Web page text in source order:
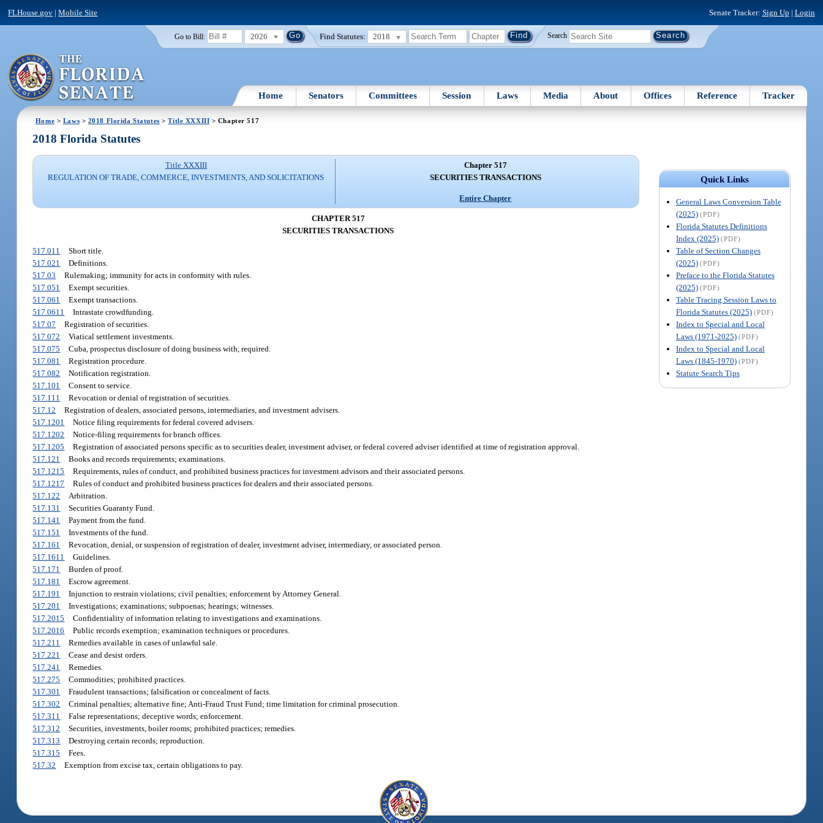
FLHouse.gov |Mobile Site Senate Tracker: Sign Up | Login
Go to Bill: 2026 Find Statutes: 2018 Search
Home Senators Committees Session Laws Media About Offices Reference Tracker
Home > Laws > 2018 Florida Statutes >Title XXXIII > Chapter 517
Quick Links
General Laws Conversion Table
(2025) (PDF)
Florida Statutes Definitions
Index (2025) (PDF)
Table of Section Changes
(2025) (PDF)
Preface to the Florida Statutes
(2025) (PDF)
Table Tracing Session Laws to
Florida Statutes (2025) (PDF)
Index to Special and Local
Laws (1971-2025) (PDF)
Index to Special and Local
Laws (1845-1970) (PDF)
Statute Search Tips
2018 Florida Statutes
Title XXXIII
REGULATION OF TRADE, COMMERCE, INVESTMENTS, AND SOLICITATIONS
Chapter 517
SECURITIES TRANSACTIONS
Entire Chapter
CHAPTER 517
SECURITIES TRANSACTIONS
517.011
Short title.
517.021
Definitions.
517.03
Rulemaking; immunity for acts in conformity with rules.
517.051
Exempt securities.
517.061
Exempt transactions.
517.0611
Intrastate crowdfunding.
517.07
Registration of securities.
517.072
Viatical settlement investments.
517.075
Cuba, prospectus disclosure of doing business with, required.
517.081
Registration procedure.
517.082
Notification registration.
517.101
Consent to service.
517.111
Revocation or denial of registration of securities.
517.12
Registration of dealers, associated persons, intermediaries, and investment advisers.
517.1201
Notice filing requirements for federal covered advisers.
517.1202
Notice-filing requirements for branch offices.
517.1205
Registration of associated persons specific as to securities dealer, investment adviser, or federal covered adviser identified at time of registration approval.
517.121
Books and records requirements; examinations.
517.1215
Requirements, rules of conduct, and prohibited business practices for investment advisors and their associated persons.
517.1217
Rules of conduct and prohibited business practices for dealers and their associated persons.
517.122
Arbitration.
517.131
Securities Guaranty Fund.
517.141
Payment from the fund.
517.151
Investments of the fund.
517.161
Revocation, denial, or suspension of registration of dealer, investment adviser, intermediary, or associated person.
517.1611
Guidelines.
517.171
Burden of proof.
517.181
Escrow agreement.
517.191
Injunction to restrain violations; civil penalties; enforcement by Attorney General.
517.201
Investigations; examinations; subpoenas; hearings; witnesses.
517.2015
Confidentiality of information relating to investigations and examinations.
517.2016
Public records exemption; examination techniques or procedures.
517.211
Remedies available in cases of unlawful sale.
517.221
Cease and desist orders.
517.241
Remedies.
517.275
Commodities; prohibited practices.
517.301
Fraudulent transactions; falsification or concealment of facts.
517.302
Criminal penalties; alternative fine; Anti-Fraud Trust Fund; time limitation for criminal prosecution.
517.311
False representations; deceptive words; enforcement.
517.312
Securities, investments, boiler rooms; prohibited practices; remedies.
517.313
Destroying certain records; reproduction.
517.315
Fees.
517.32
Exemption from excise tax, certain obligations to pay.